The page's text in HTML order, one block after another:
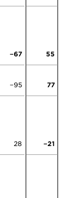
−67 55
−95 77
28 −21